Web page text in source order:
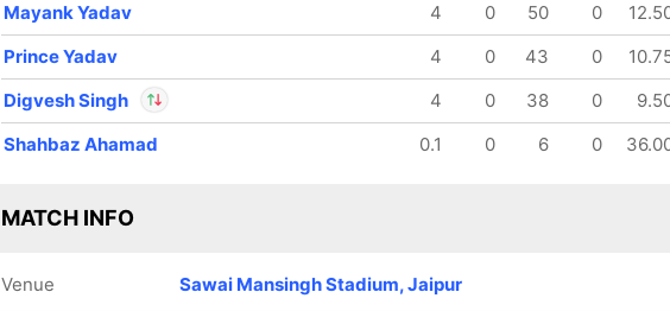
Mayank Yadav
4 0 50 0
Prince Yadav
4 0 43 0
Digvesh Singh
4 0 38 0
Shahbaz Ahamad
0.1 0 6 0
MATCH INFO
Venue Sawai Mansingh Stadium, Jaipur